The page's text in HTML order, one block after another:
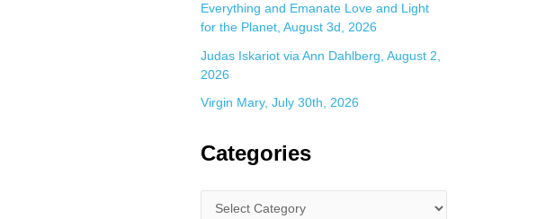
Everything and Emanate Love and Light
for the Planet, August 3d, 2026
Judas Iskariot via Ann Dahlberg, August 2,
2026
Virgin Mary, July 30th, 2026
Categories